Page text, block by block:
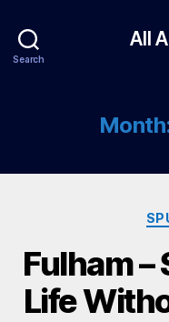
Search
All
Fulham –
Life